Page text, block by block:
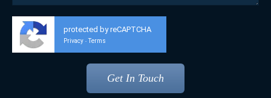
protected by reCAPTCHA
Privacy - Terms